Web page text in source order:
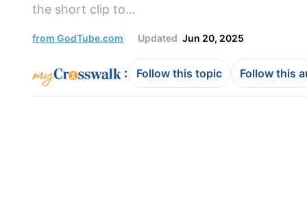
the short clip to...
from GodTube.com Updated Jun 20, 2025
: Follow this topic Follow this